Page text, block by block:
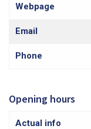
Webpage
Email
Phone
Opening hours
Actual info